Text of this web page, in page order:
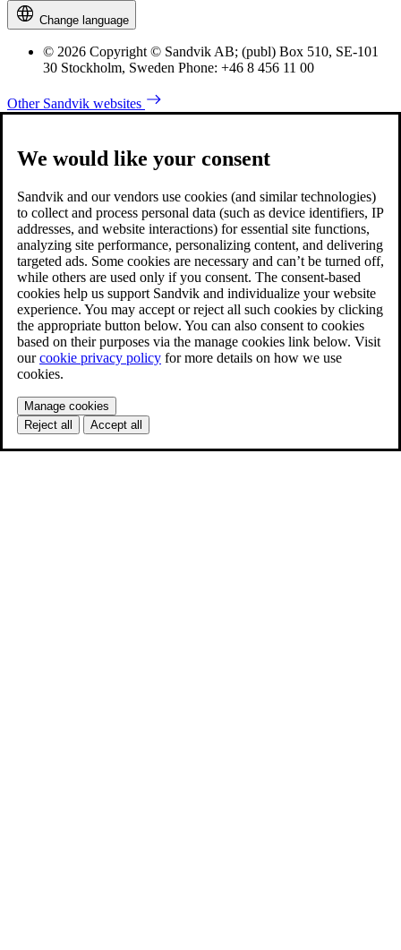
Change language
© 2026 Copyright © Sandvik AB; (publ) Box 510, SE-101
30 Stockholm, Sweden Phone: +46 8 456 11 00
Other Sandvik websites
We would like your consent
Sandvik and our vendors use cookies (and similar technologies)
to collect and process personal data (such as device identifiers, IP
addresses, and website interactions) for essential site functions,
analyzing site performance, personalizing content, and delivering
targeted ads. Some cookies are necessary and can’t be turned off,
while others are used only if you consent. The consent-based
cookies help us support Sandvik and individualize your website
experience. You may accept or reject all such cookies by clicking
the appropriate button below. You can also consent to cookies
based on their purposes via the manage cookies link below. Visit
ourcookie privacy policy for more details on how we use
cookies.
Manage cookies
Reject all
Accept all